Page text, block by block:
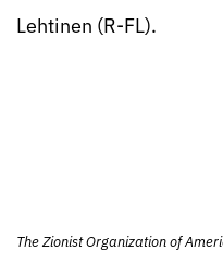
Lehtinen (R-FL).
The Zionist Organization of